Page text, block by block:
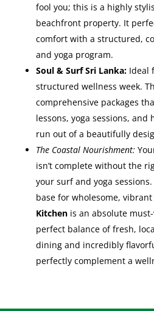
fool you; this is a highly
beachfront property. It
comfort with a structured,
and yoga program.
Soul & Surf Sri Lanka:Ideal
structured wellness week.
comprehensive packages
lessons, yoga sessions,
run out of a beautifully
The Coastal Nourishment:
isn’t complete without the
your surf and yoga
base for wholesome,
Kitchenis an absolute
perfect balance of fresh,
dining and incredibly
perfectly complement a